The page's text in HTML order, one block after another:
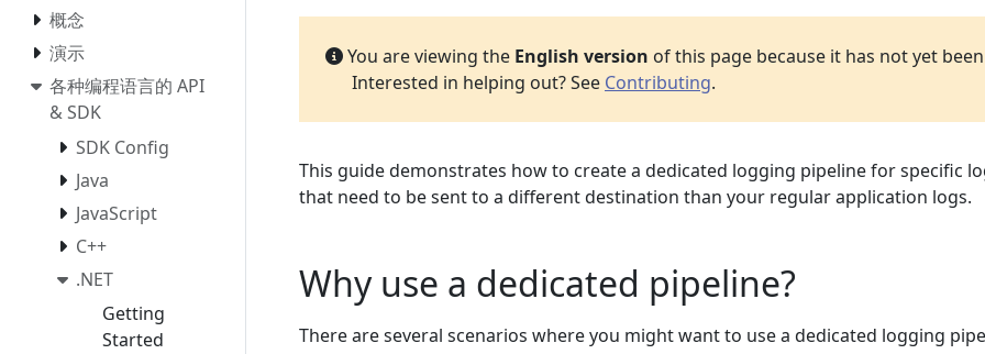
概念
演示
各种编程语言的 API
& SDK
SDK Config
Java
JavaScript
C++
.NET
Getting
Started
You are viewing the English version of this page because it has not yet
Interested in helping out? See Contributing.
This guide demonstrates how to create a dedicated logging pipeline for specific
that need to be sent to a different destination than your regular application logs.
Why use a dedicated pipeline?
There are several scenarios where you might want to use a dedicated logging